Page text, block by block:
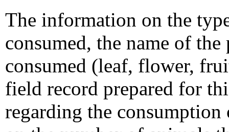
The information on the
consumed, the name of
consumed (leaf, flower,
field record prepared for
regarding the consumption